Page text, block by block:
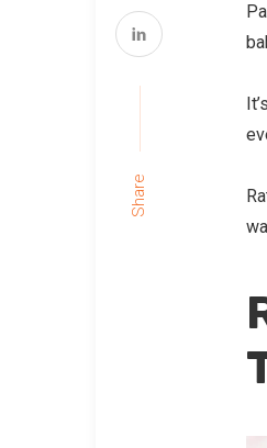
Share